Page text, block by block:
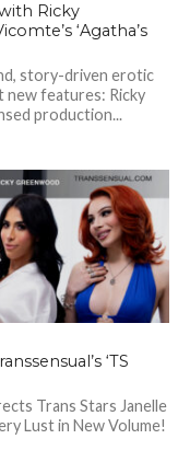
Ricky
‘Agatha’s
story-driven erotic
features: Ricky
production...
‘TS
Trans Stars Janelle
Lust in New Volume!